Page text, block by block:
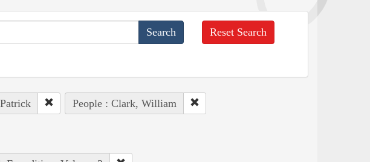
Reset Search
People : Clark, William